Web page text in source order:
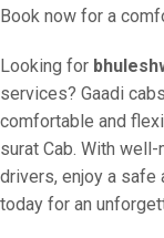
Book now for a
Looking for
services? Gaadi
comfortable and
surat Cab. With
drivers, enjoy a safe
today for an